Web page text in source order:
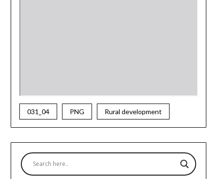
031_04 PNG Rural development